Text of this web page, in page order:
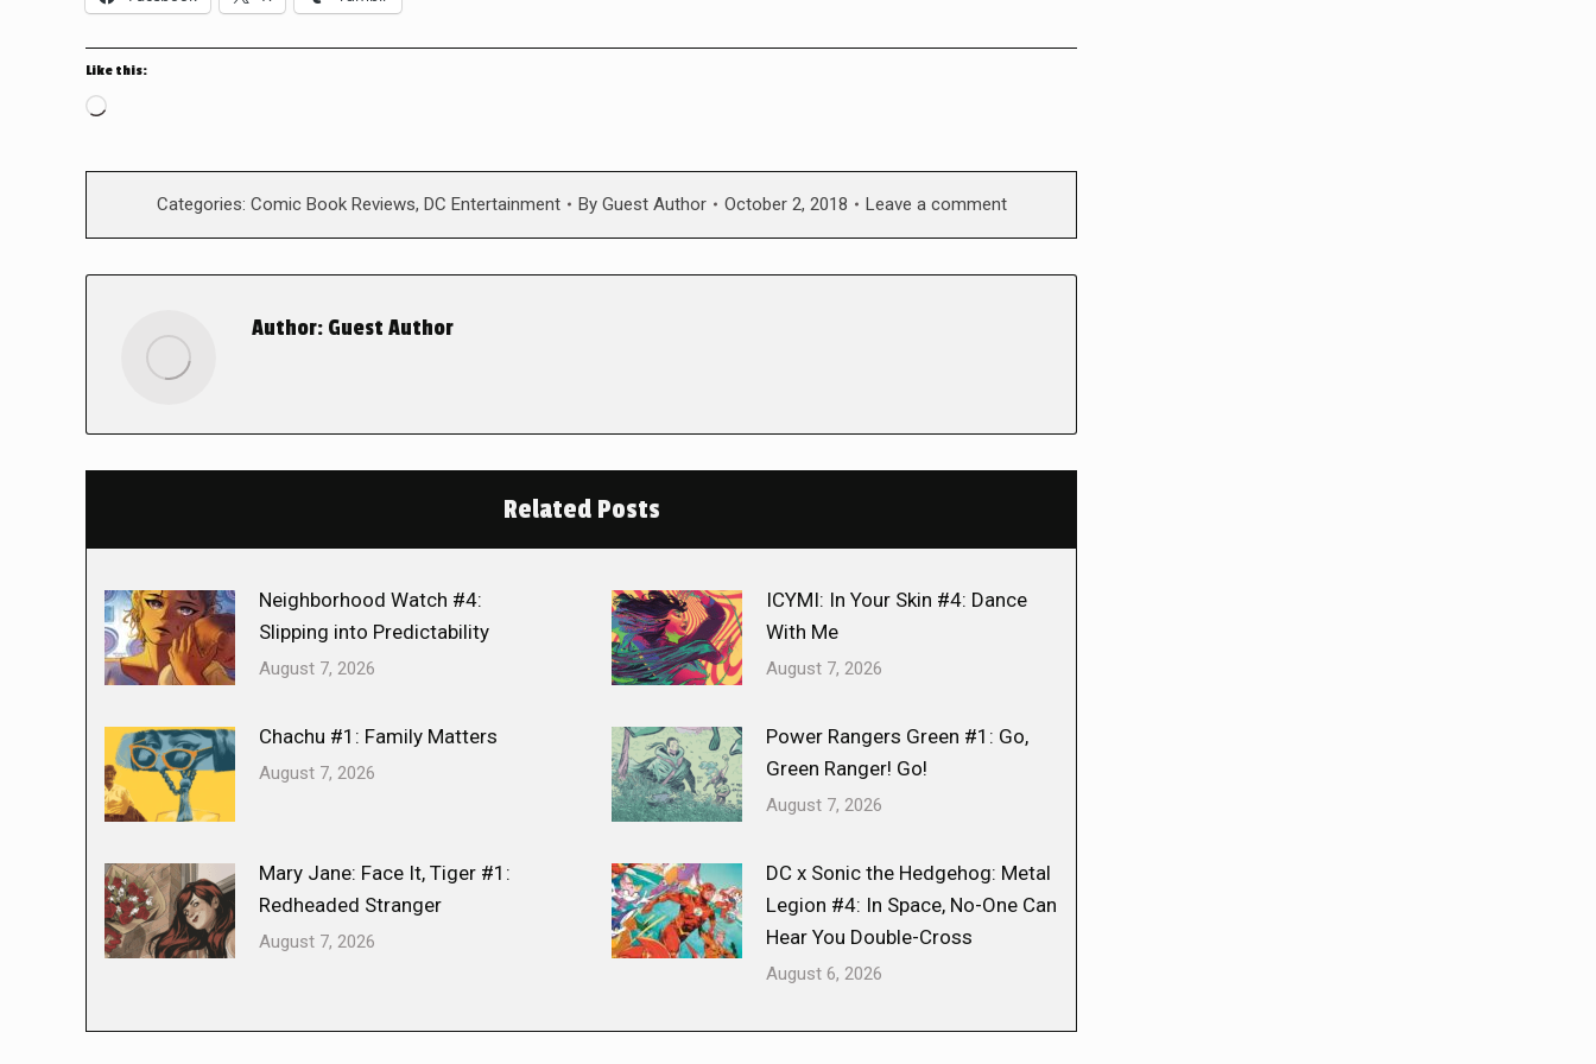
Like this:
Loading…
Categories: Comic Book Reviews, DC Entertainment By Guest Author October 2, 2018 Leave a comment
Author: Guest Author
Related Posts
Neighborhood Watch #4:
Slipping into Predictability
August 7, 2026
ICYMI: In Your Skin #4: Dance
With Me
August 7, 2026
Chachu #1: Family Matters
August 7, 2026
Power Rangers Green #1: Go,
Green Ranger! Go!
August 7, 2026
Mary Jane: Face It, Tiger #1:
Redheaded Stranger
August 7, 2026
DC x Sonic the Hedgehog: Metal
Legion #4: In Space, No-One Can
Hear You Double-Cross
August 6, 2026